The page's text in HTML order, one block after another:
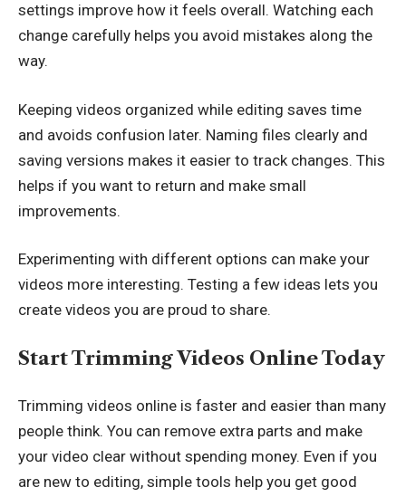
settings improve how it feels overall. Watching each
change carefully helps you avoid mistakes along the
way.
Keeping videos organized while editing saves time
and avoids confusion later. Naming files clearly and
saving versions makes it easier to track changes. This
helps if you want to return and make small
improvements.
Experimenting with different options can make your
videos more interesting. Testing a few ideas lets you
create videos you are proud to share.
Start Trimming Videos Online Today
Trimming videos online is faster and easier than many
people think. You can remove extra parts and make
your video clear without spending money. Even if you
are new to editing, simple tools help you get good